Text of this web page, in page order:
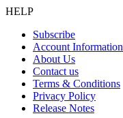
HELP
Subscribe
Account Information
About Us
Contact us
Terms & Conditions
Privacy Policy
Release Notes